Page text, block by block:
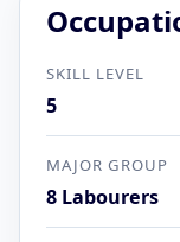
SKILL LEVEL
5
MAJOR GROUP
8 Labourers